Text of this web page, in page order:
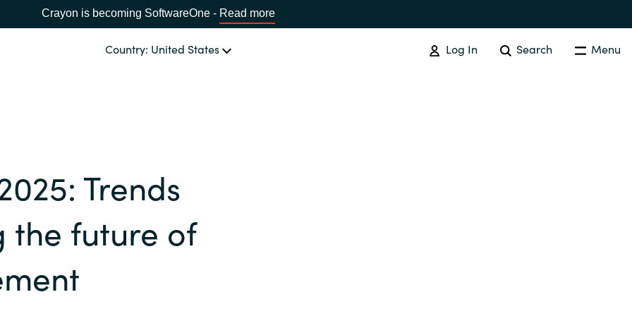
Crayon is becoming SoftwareOne - Read more
Country: United States Log In Search Menu
Africa
Bulgaria
IT Cost Management
Trends
the future of